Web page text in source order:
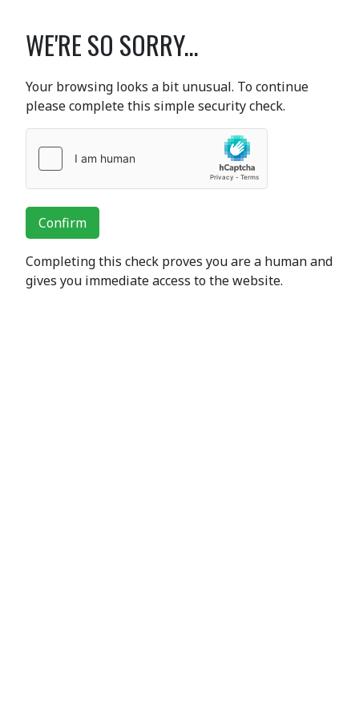
WE'RE SO SORRY...
Your browsing looks a bit unusual. To continue
please complete this simple security check.
Confirm
Completing this check proves you are a human and
gives you immediate access to the website.